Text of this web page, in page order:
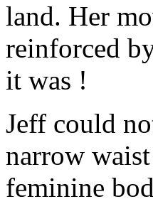
land. Her
reinforced
it was !
Jeff could
narrow
feminine